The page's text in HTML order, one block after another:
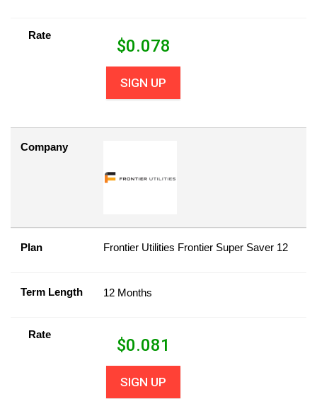
Rate
$0.078
SIGN UP
Company
Plan Frontier Utilities Frontier Super Saver 12
Term Length 12 Months
Rate
$0.081
SIGN UP